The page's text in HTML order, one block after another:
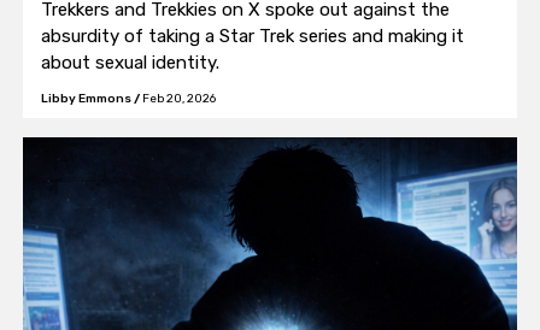
Trekkers and Trekkies on X spoke out against the
absurdity of taking a Star Trek series and making it
about sexual identity.
Libby Emmons/ Feb 20, 2026